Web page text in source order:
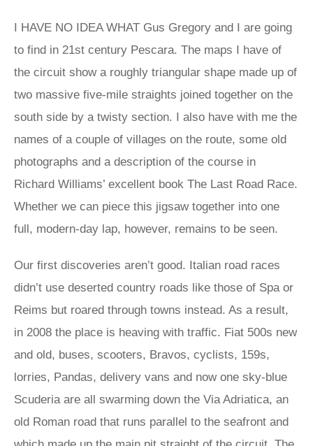
I HAVE NO IDEA WHAT Gus Gregory and I are going
to find in 21st century Pescara. The maps I have of
the circuit show a roughly triangular shape made up of
two massive five-mile straights joined together on the
south side by a twisty section. I also have with me the
names of a couple of villages on the route, some old
photographs and a description of the course in
Richard Williams’ excellent book The Last Road Race.
Whether we can piece this jigsaw together into one
full, modern-day lap, however, remains to be seen.
Our first discoveries aren’t good. Italian road races
didn’t use deserted country roads like those of Spa or
Reims but roared through towns instead. As a result,
in 2008 the place is heaving with traffic. Fiat 500s new
and old, buses, scooters, Bravos, cyclists, 159s,
lorries, Pandas, delivery vans and now one sky-blue
Scuderia are all swarming down the Via Adriatica, an
old Roman road that runs parallel to the seafront and